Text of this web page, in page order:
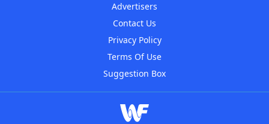
Advertisers
Contact Us
Privacy Policy
Terms Of Use
Suggestion Box